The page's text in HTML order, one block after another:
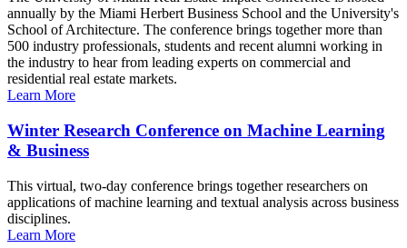
annually by the Miami Herbert Business School and the University's
School of Architecture. The conference brings together more than
500 industry professionals, students and recent alumni working in
the industry to hear from leading experts on commercial and
residential real estate markets.
Learn More
Winter Research Conference on Machine Learning
& Business
This virtual, two-day conference brings together researchers on
applications of machine learning and textual analysis across business
disciplines.
Learn More